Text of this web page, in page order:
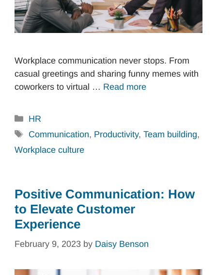
Workplace communication never stops. From
casual greetings and sharing funny memes with
coworkers to virtual … Read more
Categories
HR
Tags
Communication, Productivity, Team building,
Workplace culture
Positive Communication: How
to Elevate Customer
Experience
February 9, 2023 by Daisy Benson